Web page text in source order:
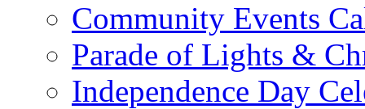
Community Events
Parade of Lights &
Independence Day